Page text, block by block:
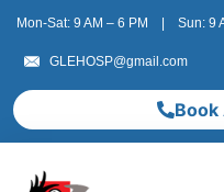
Mon-Sat: 9 AM – 6 PM | Sun: 9
GLEHOSP@gmail.com
Book